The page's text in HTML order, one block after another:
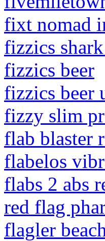
fixt nomad
fizzics
fizzics beer
fizzics beer
fizzy slim
flab blaster
flabelos
flabs 2 abs
red flag
flagler